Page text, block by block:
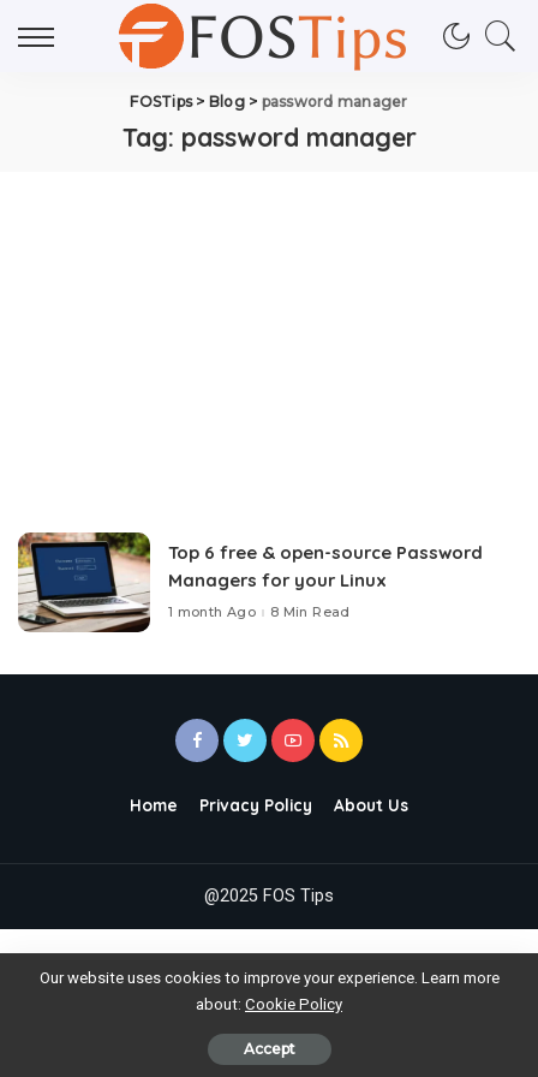
FOSTips> Blog> password manager
Tag: password manager
Top 6 free & open-source Password
Managers for your Linux
1 month Ago 8 Min Read
Home Privacy Policy About Us
@2025 FOS Tips
Our website uses cookies to improve your experience. Learn more
about: Cookie Policy
Accept